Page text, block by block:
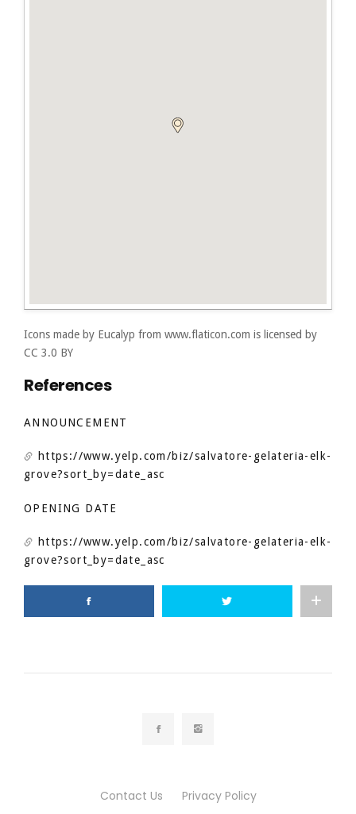
Icons made by Eucalyp from www.flaticon.com is licensed by
CC 3.0 BY
References
ANNOUNCEMENT
https://www.yelp.com/biz/salvatore-gelateria-elk-
grove?sort_by=date_asc
OPENING DATE
https://www.yelp.com/biz/salvatore-gelateria-elk-
grove?sort_by=date_asc
Contact Us
Privacy Policy